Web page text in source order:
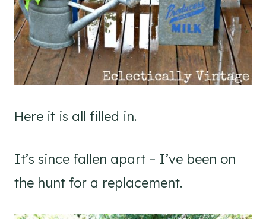
Here it is all filled in.
It’s since fallen apart – I’ve been on
the hunt for a replacement.